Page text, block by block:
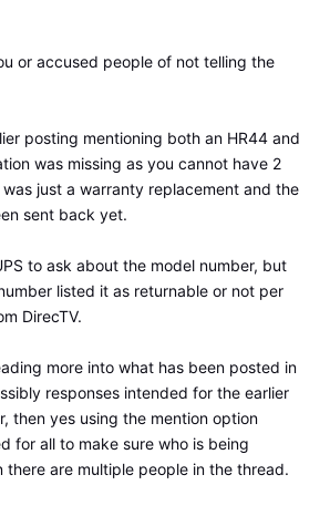
or accused people of not telling the
posting mentioning both an HR44 and
was missing as you cannot have 2
was just a warranty replacement and the
sent back yet.
to ask about the model number, but
listed it as returnable or not per
DirecTV.
more into what has been posted in
responses intended for the earlier
then yes using the mention option
for all to make sure who is being
there are multiple people in the thread.